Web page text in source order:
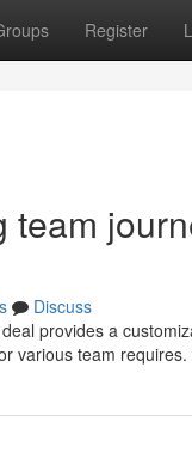
Register
Discuss
provides a
various team requires.